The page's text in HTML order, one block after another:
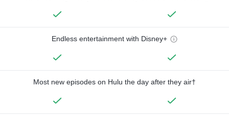
Endless entertainment with Disney+
Most new episodes on Hulu the day after they air†